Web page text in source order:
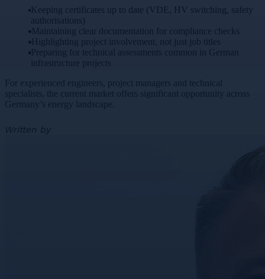
Keeping certificates up to date (VDE, HV switching, safety
authorisations)
Maintaining clear documentation for compliance checks
Highlighting project involvement, not just job titles
Preparing for technical assessments common in German
infrastructure projects
For experienced engineers, project managers and technical
specialists, the current market offers significant opportunity across
Germany’s energy landscape.
Written by